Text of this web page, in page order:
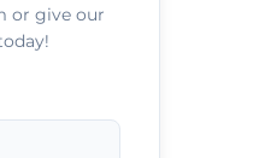
or give our